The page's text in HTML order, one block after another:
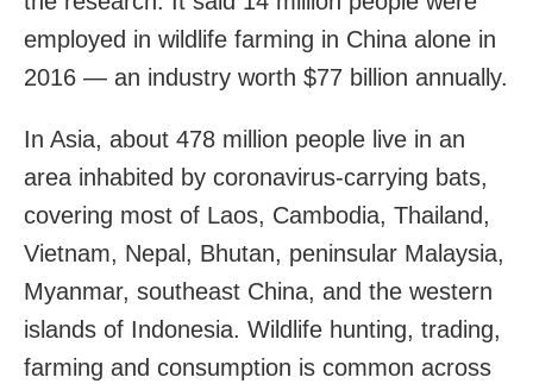
employed in wildlife farming in China alone in
2016 — an industry worth $77 billion annually.
In Asia, about 478 million people live in an
area inhabited by coronavirus-carrying bats,
covering most of Laos, Cambodia, Thailand,
Vietnam, Nepal, Bhutan, peninsular Malaysia,
Myanmar, southeast China, and the western
islands of Indonesia. Wildlife hunting, trading,
farming and consumption is common across